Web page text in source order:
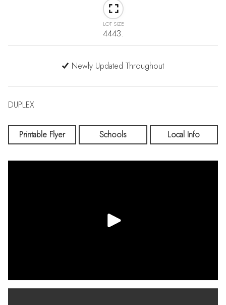
LOT SIZE
4443.
Newly Updated Throughout
DUPLEX
Printable Flyer Schools Local Info